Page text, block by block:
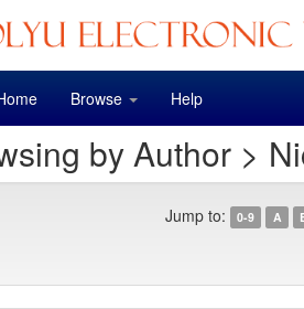
Browse Help
by Author >
Jump to: 0-9 A